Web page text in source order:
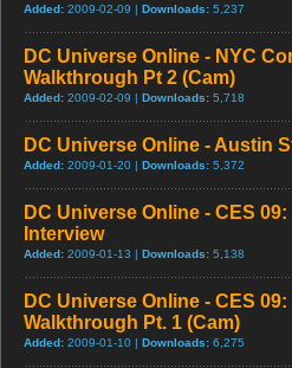
Added: 2009-02-09 | Downloads: 5,237
DC Universe Online - NYC
Walkthrough Pt 2 (Cam)
Added: 2009-02-09 | Downloads: 5,718
DC Universe Online - Austin
Added: 2009-01-20 | Downloads: 5,372
DC Universe Online - CES
Interview
Added: 2009-01-13 | Downloads: 5,138
DC Universe Online - CES
Walkthrough Pt. 1 (Cam)
Added: 2009-01-10 | Downloads: 6,275